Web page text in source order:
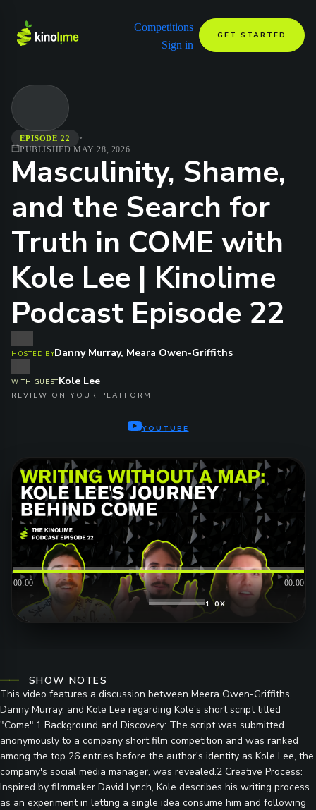
Competitions
Sign in
GET STARTED
EPISODE 22 •
PUBLISHED MAY 28, 2026
Masculinity, Shame,
and the Search for
Truth in COME with
Kole Lee | Kinolime
Podcast Episode 22
HOSTED BYDanny Murray, Meara Owen-Griffiths
WITH GUESTKole Lee
REVIEW ON YOUR PLATFORM
YOUTUBE
00:00 00:00
1.0X
SHOW NOTES
This video features a discussion between Meera Owen-Griffiths,
Danny Murray, and Kole Lee regarding Kole's short script titled
"Come".1 Background and Discovery: The script was submitted
anonymously to a company short film competition and was ranked
among the top 26 entries before the author's identity as Kole Lee, the
company's social media manager, was revealed.2 Creative Process:
Inspired by filmmaker David Lynch, Kole describes his writing process
as an experiment in letting a single idea consume him and following